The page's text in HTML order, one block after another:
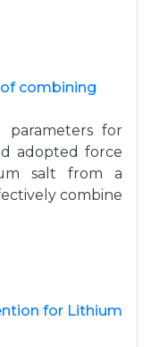
combining
for
adopted force
salt from a
combine
for Lithium